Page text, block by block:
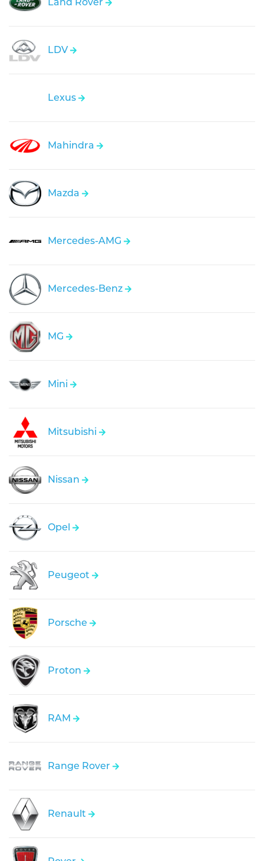
Land Rover
LDV
Lexus
Mahindra
Mazda
Mercedes-AMG
Mercedes-Benz
MG
Mini
Mitsubishi
Nissan
Opel
Peugeot
Porsche
Proton
RAM
Range Rover
Renault